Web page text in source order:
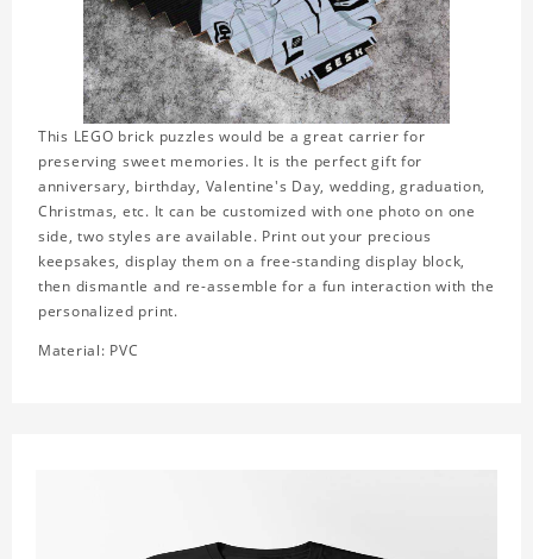
This LEGO brick puzzles would be a great carrier for
preserving sweet memories. It is the perfect gift for
anniversary, birthday, Valentine's Day, wedding, graduation,
Christmas, etc. It can be customized with one photo on one
side, two styles are available. Print out your precious
keepsakes, display them on a free-standing display block,
then dismantle and re-assemble for a fun interaction with the
personalized print.
Material: PVC